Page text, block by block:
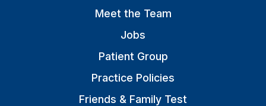
Meet the Team
Jobs
Patient Group
Practice Policies
Friends & Family Test